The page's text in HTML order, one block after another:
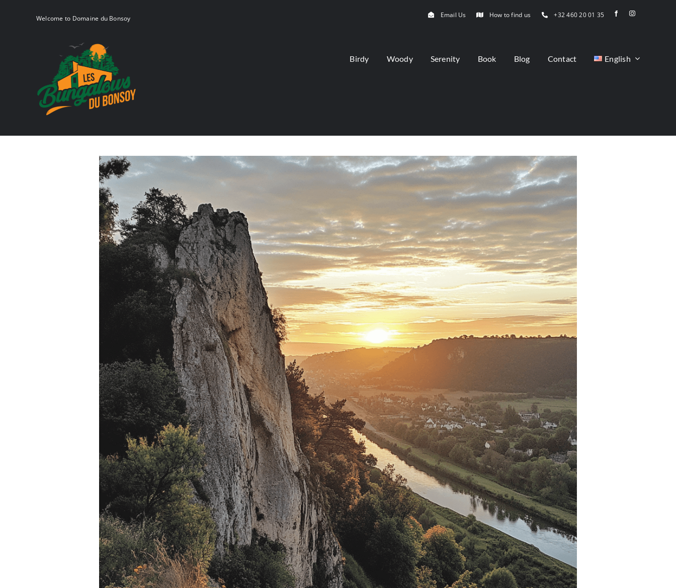
Welcome to Domaine du Bonsoy Email Us How to find us +32 460 20 01 35
Birdy Woody Serenity Book Blog Contact English